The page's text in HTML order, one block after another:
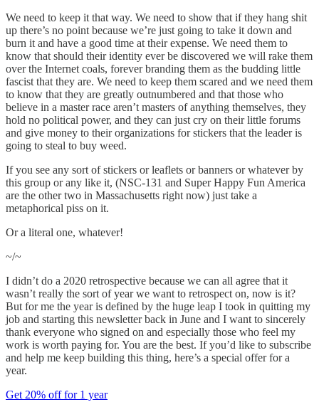
We need to keep it that way. We need to show that if they hang shit
up there’s no point because we’re just going to take it down and
burn it and have a good time at their expense. We need them to
know that should their identity ever be discovered we will rake them
over the Internet coals, forever branding them as the budding little
fascist that they are. We need to keep them scared and we need them
to know that they are greatly outnumbered and that those who
believe in a master race aren’t masters of anything themselves, they
hold no political power, and they can just cry on their little forums
and give money to their organizations for stickers that the leader is
going to steal to buy weed.
If you see any sort of stickers or leaflets or banners or whatever by
this group or any like it, (NSC-131 and Super Happy Fun America
are the other two in Massachusetts right now) just take a
metaphorical piss on it.
Or a literal one, whatever!
~/~
I didn’t do a 2020 retrospective because we can all agree that it
wasn’t really the sort of year we want to retrospect on, now is it?
But for me the year is defined by the huge leap I took in quitting my
job and starting this newsletter back in June and I want to sincerely
thank everyone who signed on and especially those who feel my
work is worth paying for. You are the best. If you’d like to subscribe
and help me keep building this thing, here’s a special offer for a
year.
Get 20% off for 1 year